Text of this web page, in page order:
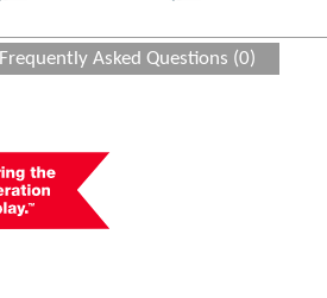
Frequently Asked Questions (0)